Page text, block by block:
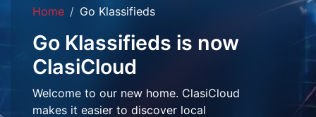
Home Go Klassifieds
Go Klassifieds is now
ClasiCloud
Welcome to our new home. ClasiCloud
makes it easier to discover local